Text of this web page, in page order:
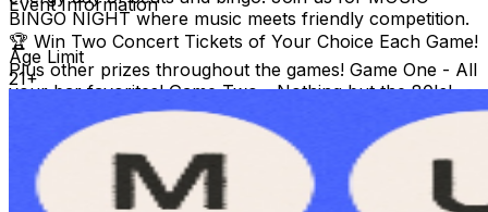
BINGO NIGHT where music meets friendly competition.
🏆 Win Two Concert Tickets of Your Choice Each Game!
Plus other prizes throughout the games! Game One - All
your bar favorites! Game Two - Nothing but the 80's!
Game Three - Its a suprise! 📍 9th Street Parallel 📅
Thursday, July 9th @ 7:00PM (Doors @ 6:30PM) 🔞
Ages 21+ Bring your friends, grab a drink, and test your
song-guessing skills — trivia, prizes, fun, and great vibes
await!
Age Limit
21+